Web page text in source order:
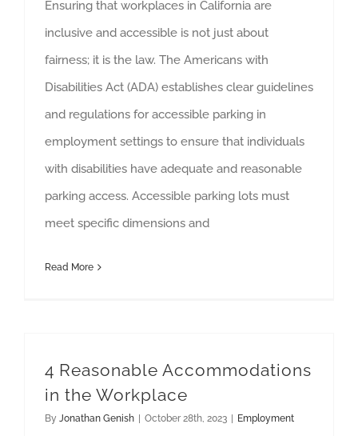
Ensuring that workplaces in California are
inclusive and accessible is not just about
fairness; it is the law. The Americans with
Disabilities Act (ADA) establishes clear guidelines
and regulations for accessible parking in
employment settings to ensure that individuals
with disabilities have adequate and reasonable
parking access. Accessible parking lots must
meet specific dimensions and
Read More
4 Reasonable Accommodations
in the Workplace
By Jonathan Genish October 28th, 2023 Employment